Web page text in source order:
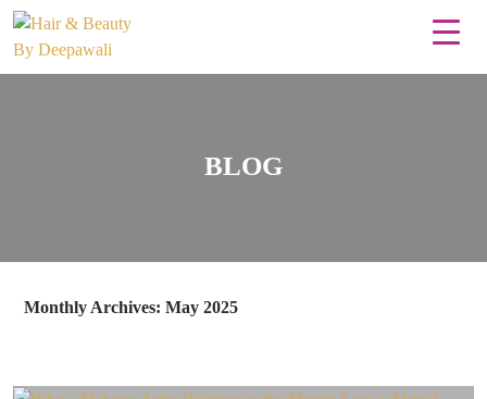
BLOG
Monthly Archives: May 2025